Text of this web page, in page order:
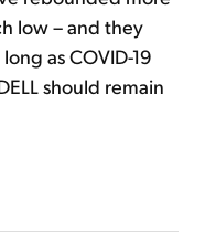
low – and they
as COVID-19
should remain